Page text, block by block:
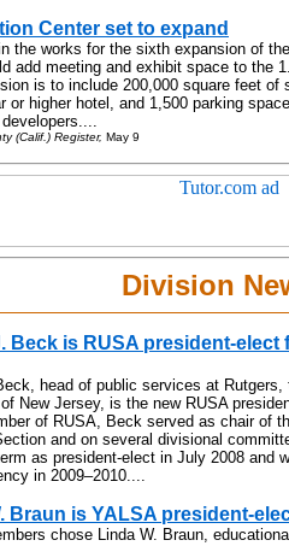
Center set to expand
the works for the sixth expansion of
add meeting and exhibit space to the
is to include 200,000 square feet of
or higher hotel, and 1,500 parking
(Calif.) Register, May 9
Division
Beck is RUSA president-elect
head of public services at Rutgers,
New Jersey, is the new RUSA
of RUSA, Beck served as chair of
and on several divisional
as president-elect in July 2008 and
in 2009–2010....
Braun is YALSA president-
chose Linda W. Braun,